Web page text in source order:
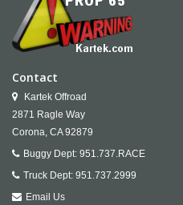
Contact
Kartek Offroad
2871 Ragle Way
Corona, CA 92879
Buggy Dept: 951.737.RACE
Truck Dept: 951.737.2999
Email Us